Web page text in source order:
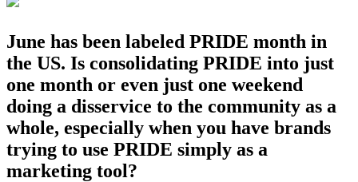
June has been labeled PRIDE month in
the US. Is consolidating PRIDE into just
one month or even just one weekend
doing a disservice to the community as a
whole, especially when you have brands
trying to use PRIDE simply as a
marketing tool?